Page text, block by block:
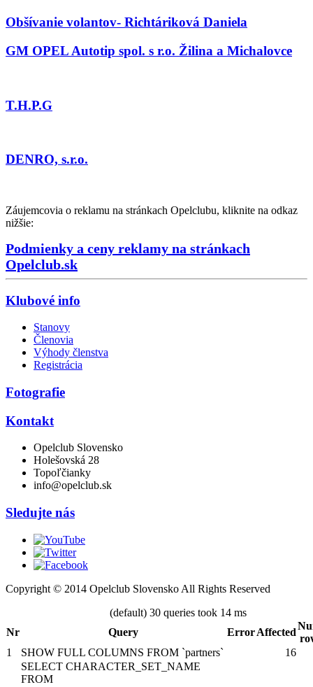
Obšívanie volantov- Richtáriková Daniela
GM OPEL Autotip spol. s r.o. Žilina a Michalovce
T.H.P.G
DENRO, s.r.o.
Záujemcovia o reklamu na stránkach Opelclubu, kliknite na odkaz
nižšie:
Podmienky a ceny reklamy na stránkach
Opelclub.sk
Klubové info
Stanovy
Členovia
Výhody členstva
Registrácia
Fotografie
Kontakt
Opelclub Slovensko
Holešovská 28
Topoľčianky
info@opelclub.sk
Sledujte nás
Copyright © 2014 Opelclub Slovensko All Rights Reserved
(default) 30 queries took 14 ms
Nr
Query ErrorAffected
1
SHOW FULL COLUMNS FROM `partners` 16
SELECT CHARACTER_SET_NAME
FROM